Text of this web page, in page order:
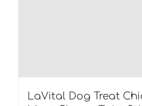
LaVital Dog Treat